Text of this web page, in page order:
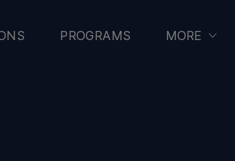
PROGRAMS MORE